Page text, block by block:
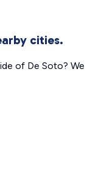
cities.
of De Soto? We